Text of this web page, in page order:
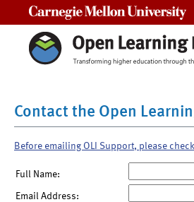
Contact the Open
Before emailing OLI Support, please
Full Name:
Email Address: